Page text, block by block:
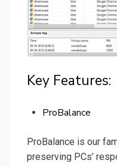
Key Features:
ProBalance
ProBalance is our
preserving PCs’